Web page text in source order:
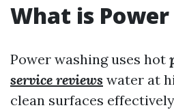
What is
Power washing uses hot
service reviews water at
clean surfaces